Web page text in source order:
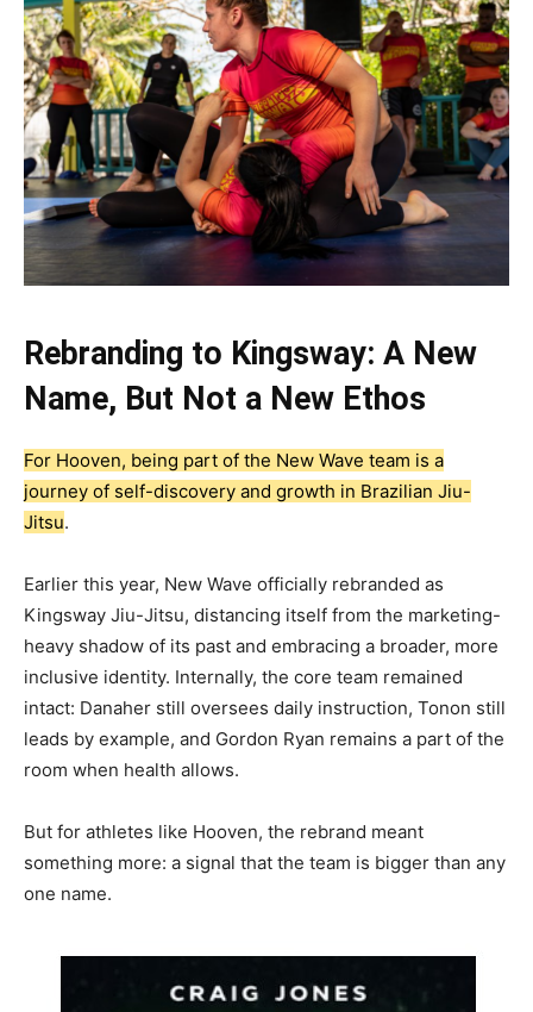
Rebranding to Kingsway: A New
Name, But Not a New Ethos
For Hooven, being part of the New Wave team is a
journey of self-discovery and growth in Brazilian Jiu-
Jitsu.
Earlier this year, New Wave officially rebranded as
Kingsway Jiu-Jitsu, distancing itself from the marketing-
heavy shadow of its past and embracing a broader, more
inclusive identity. Internally, the core team remained
intact: Danaher still oversees daily instruction, Tonon still
leads by example, and Gordon Ryan remains a part of the
room when health allows.
But for athletes like Hooven, the rebrand meant
something more: a signal that the team is bigger than any
one name.